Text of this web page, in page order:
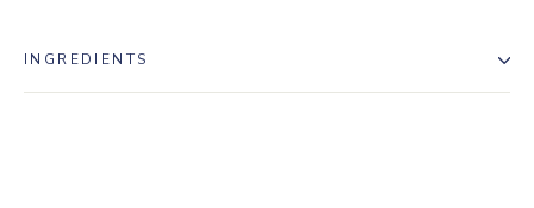
INGREDIENTS